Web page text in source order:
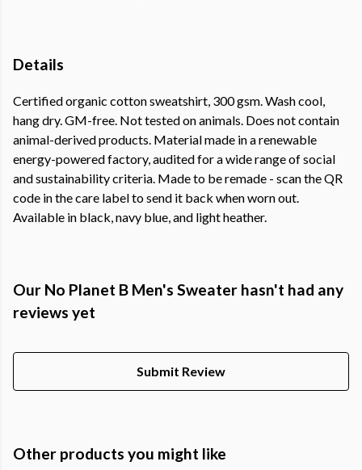
Details
Certified organic cotton sweatshirt, 300 gsm. Wash cool,
hang dry. GM-free. Not tested on animals. Does not contain
animal-derived products. Material made in a renewable
energy-powered factory, audited for a wide range of social
and sustainability criteria. Made to be remade - scan the QR
code in the care label to send it back when worn out.
Available in black, navy blue, and light heather.
Our No Planet B Men's Sweater hasn't had any
reviews yet
Submit Review
Other products you might like